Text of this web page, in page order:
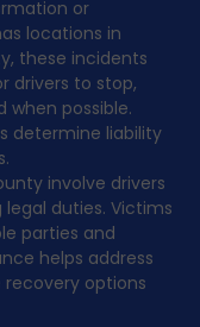
or
locations in
these incidents
drivers to stop,
when possible.
determine liability
involve drivers
duties. Victims
parties and
helps address
options